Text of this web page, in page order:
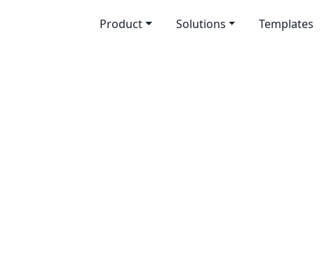
Product Solutions Templates